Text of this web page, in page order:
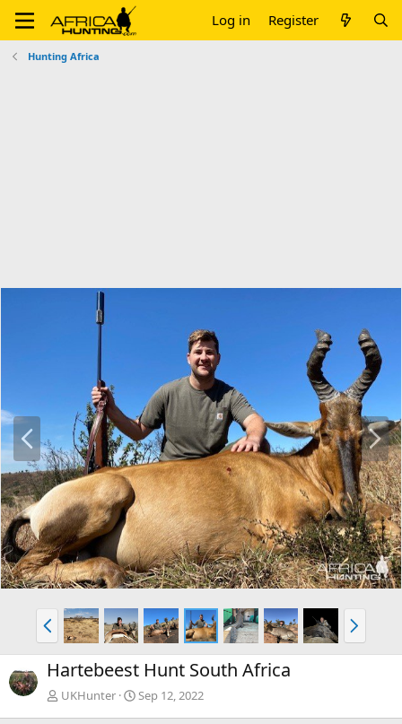
Log in Register
Hunting Africa
P
r
e
v
N
e
x
t
P
r
e
v
N
e
x
Hartebeest Hunt South Africa
UKHunter Sep 12, 2022